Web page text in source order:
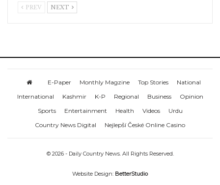
PREV NEXT
E-Paper Monthly Magzine Top Stories
National
International
Kashmir K-P Regional Business
Opinion
Sports
Entertainment Health Videos
Urdu
Country News Digital
Nejlepší České Online Casino
© 2026 - Daily Country News. All Rights Reserved.
Website Design: BetterStudio